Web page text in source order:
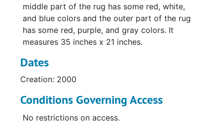
middle part of the rug has some red, white,
and blue colors and the outer part of the rug
has some red, purple, and gray colors. It
measures 35 inches x 21 inches.
Dates
Creation: 2000
Conditions Governing Access
No restrictions on access.